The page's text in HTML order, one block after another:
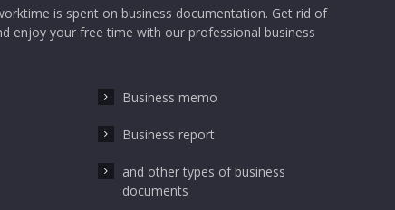
is spent on business documentation. Get rid of
enjoy your free time with our professional business
Business memo
Business report
and other types of business
documents